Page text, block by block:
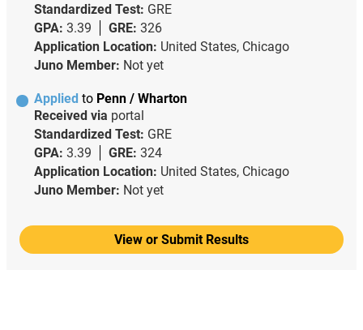
Standardized Test: GRE
GPA: 3.39 GRE: 326
Application Location: United States, Chicago
Juno Member: Not yet
Applied to Penn / Wharton
Received via portal
Standardized Test: GRE
GPA: 3.39 GRE: 324
Application Location: United States, Chicago
Juno Member: Not yet
View or Submit Results